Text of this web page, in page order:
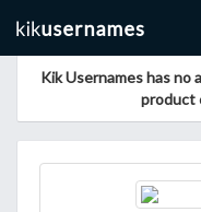
Kik Usernames has no
product